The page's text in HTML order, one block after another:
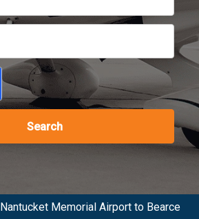
Search
Nantucket Memorial Airport to Bearce